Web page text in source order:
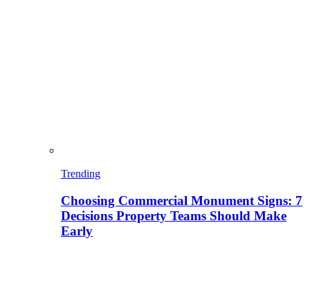
Trending
Choosing Commercial Monument Signs: 7
Decisions Property Teams Should Make
Early